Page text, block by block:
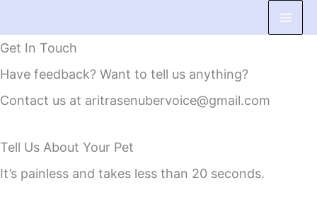
to
Get In Touch
Have feedback? Want to tell us anything?
Contact us at aritrasenubervoice@gmail.com
Tell Us About Your Pet
It’s painless and takes less than 20 seconds.